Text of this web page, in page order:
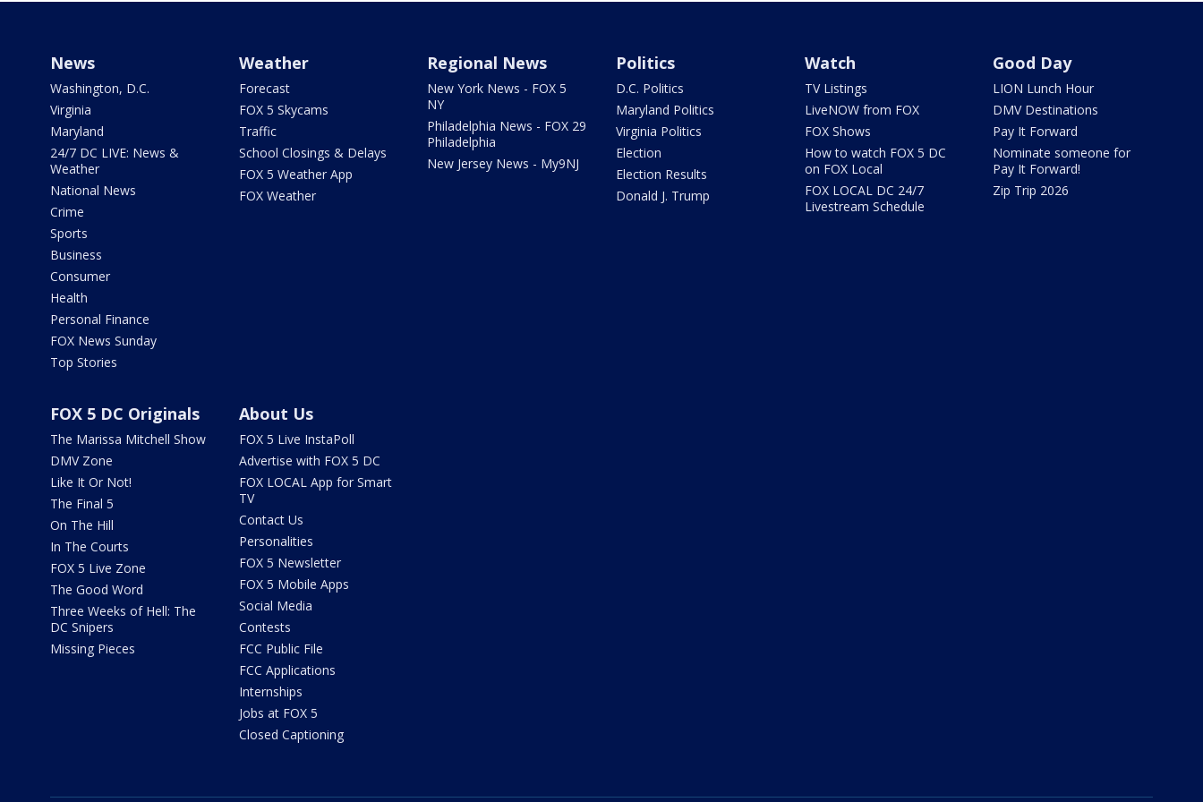
News
Washington, D.C.
Virginia
Maryland
24/7 DC LIVE: News &
Weather
National News
Crime
Sports
Business
Consumer
Health
Personal Finance
FOX News Sunday
Top Stories
Weather
Forecast
FOX 5 Skycams
Traffic
School Closings & Delays
FOX 5 Weather App
FOX Weather
Regional News
New York News - FOX 5
NY
Philadelphia News - FOX 29
Philadelphia
New Jersey News - My9NJ
Politics
D.C. Politics
Maryland Politics
Virginia Politics
Election
Election Results
Donald J. Trump
Watch
TV Listings
LiveNOW from FOX
FOX Shows
How to watch FOX 5 DC
on FOX Local
FOX LOCAL DC 24/7
Livestream Schedule
Good Day
LION Lunch Hour
DMV Destinations
Pay It Forward
Nominate someone for
Pay It Forward!
Zip Trip 2026
FOX 5 DC Originals
The Marissa Mitchell Show
DMV Zone
Like It Or Not!
The Final 5
On The Hill
In The Courts
FOX 5 Live Zone
The Good Word
Three Weeks of Hell: The
DC Snipers
Missing Pieces
About Us
FOX 5 Live InstaPoll
Advertise with FOX 5 DC
FOX LOCAL App for Smart
TV
Contact Us
Personalities
FOX 5 Newsletter
FOX 5 Mobile Apps
Social Media
Contests
FCC Public File
FCC Applications
Internships
Jobs at FOX 5
Closed Captioning